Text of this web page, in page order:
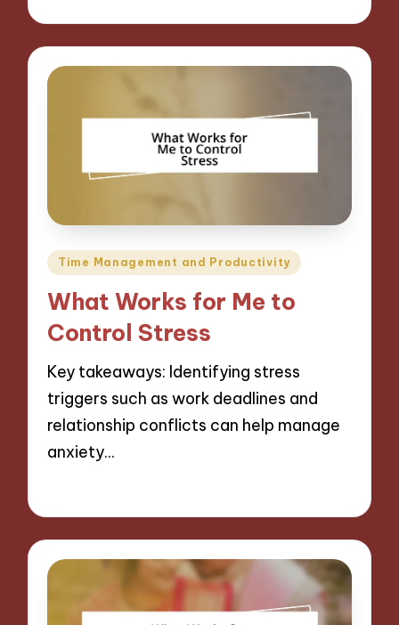
Posted
Time Management and Productivity
What Works for Me to
Control Stress
Key takeaways: Identifying stress
triggers such as work deadlines and
relationship conflicts can help manage
anxiety…